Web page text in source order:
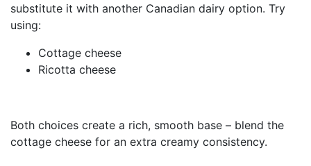
substitute it with another Canadian dairy option. Try
using:
Cottage cheese
Ricotta cheese
Both choices create a rich, smooth base – blend the
cottage cheese for an extra creamy consistency.